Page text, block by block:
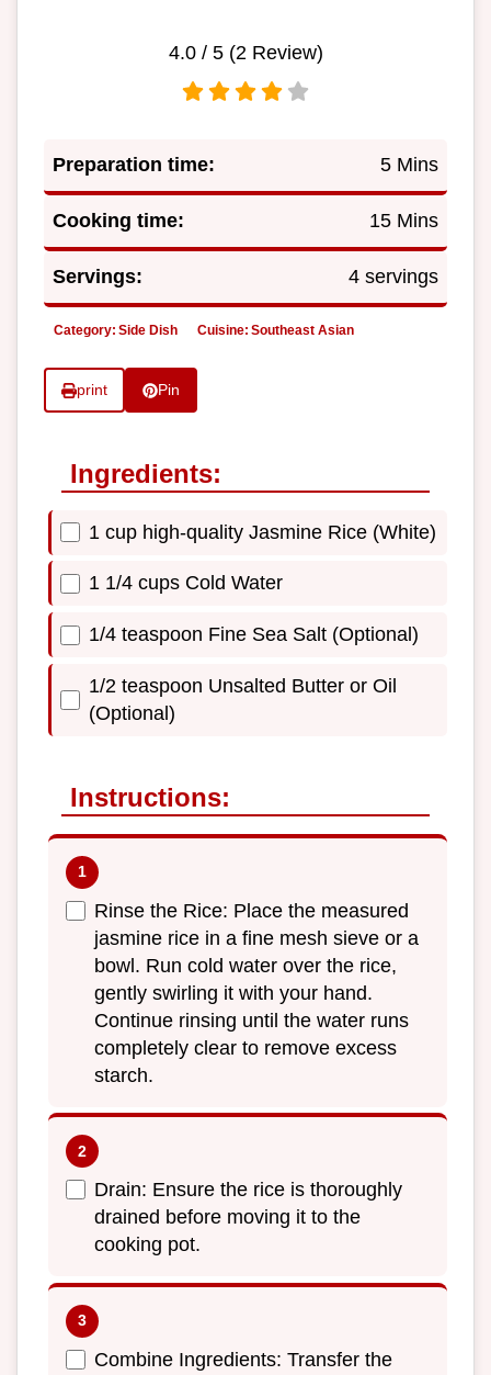
4.0/ 5 (2Review)
Preparation time: 5 Mins
Cooking time: 15 Mins
Servings: 4 servings
Category: Side Dish Cuisine: Southeast Asian
print Pin
Ingredients:
1 cup high-quality Jasmine Rice (White)
1 1/4 cups Cold Water
1/4 teaspoon Fine Sea Salt (Optional)
1/2 teaspoon Unsalted Butter or Oil
(Optional)
Instructions:
Rinse the Rice: Place the measured
jasmine rice in a fine mesh sieve or a
bowl. Run cold water over the rice,
gently swirling it with your hand.
Continue rinsing until the water runs
completely clear to remove excess
starch.
Drain: Ensure the rice is thoroughly
drained before moving it to the
cooking pot.
Combine Ingredients: Transfer the